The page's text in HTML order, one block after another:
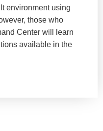
environment using
those who
Center will learn
available in the